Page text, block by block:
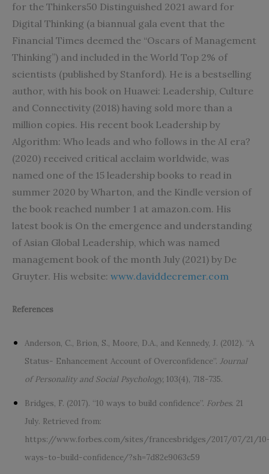
for the Thinkers50 Distinguished 2021 award for
Digital Thinking (a biannual gala event that the
Financial Times deemed the “Oscars of Management
Thinking”) and included in the World Top 2% of
scientists (published by Stanford). He is a bestselling
author, with his book on Huawei: Leadership, Culture
and Connectivity (2018) having sold more than a
million copies. His recent book Leadership by
Algorithm: Who leads and who follows in the AI era?
(2020) received critical acclaim worldwide, was
named one of the 15 leadership books to read in
summer 2020 by Wharton, and the Kindle version of
the book reached number 1 at amazon.com. His
latest book is On the emergence and understanding
of Asian Global Leadership, which was named
management book of the month July (2021) by De
Gruyter. His website: www.daviddecremer.com
References
Anderson, C., Brion, S., Moore, D.A., and Kennedy, J. (2012). “A
Status- Enhancement Account of Overconfidence”. Journal
of Personality and Social Psychology, 103(4), 718-735.
Bridges, F. (2017). “10 ways to build confidence”. Forbes. 21
July. Retrieved from:
https://www.forbes.com/sites/francesbridges/2017/07/21/
ways-to-build-confidence/?sh=7d82e9063c59